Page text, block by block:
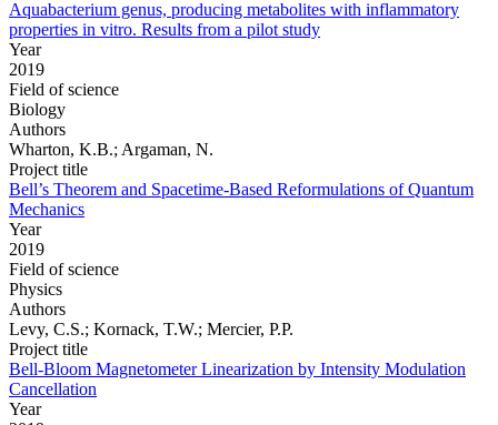
Aquabacterium genus, producing metabolites with inflammatory
properties in vitro. Results from a pilot study
Year
2019
Field of science
Biology
Authors
Wharton, K.B.; Argaman, N.
Project title
Bell’s Theorem and Spacetime-Based Reformulations of Quantum
Mechanics
Year
2019
Field of science
Physics
Authors
Levy, C.S.; Kornack, T.W.; Mercier, P.P.
Project title
Bell-Bloom Magnetometer Linearization by Intensity Modulation
Cancellation
Year